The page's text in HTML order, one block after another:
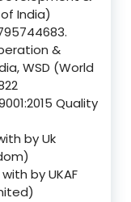
India)
&
WSD (World
Quality
by Uk
by UKAF